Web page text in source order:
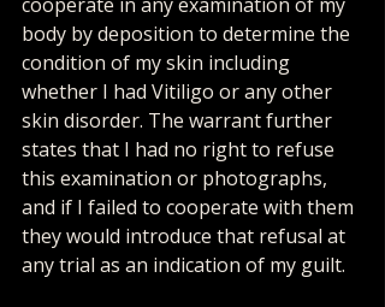
body by deposition to determine the
condition of my skin including
whether I had Vitiligo or any other
skin disorder. The warrant further
states that I had no right to refuse
this examination or photographs,
and if I failed to cooperate with them
they would introduce that refusal at
any trial as an indication of my guilt.